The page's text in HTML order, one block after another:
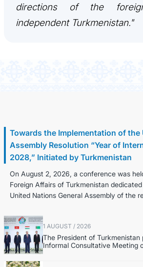
directions of the
independent Turkmenistan."
Towards the Implementation of the
Assembly Resolution “Year of
2028,” Initiated by Turkmenistan
On August 2, 2026, a conference was
Foreign Affairs of Turkmenistan
United Nations General Assembly of the
1 AUGUST / 2026
The President of
Informal Consultative Meeting
of Central Asia and the